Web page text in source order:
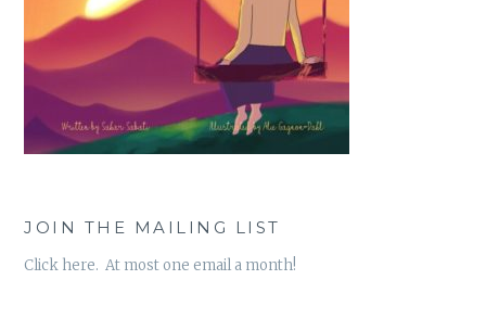
JOIN THE MAILING LIST
Click here. At most one email a month!